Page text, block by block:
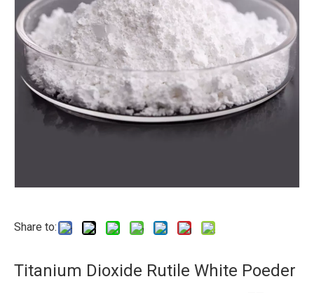
Share to:
Titanium Dioxide Rutile White Poeder